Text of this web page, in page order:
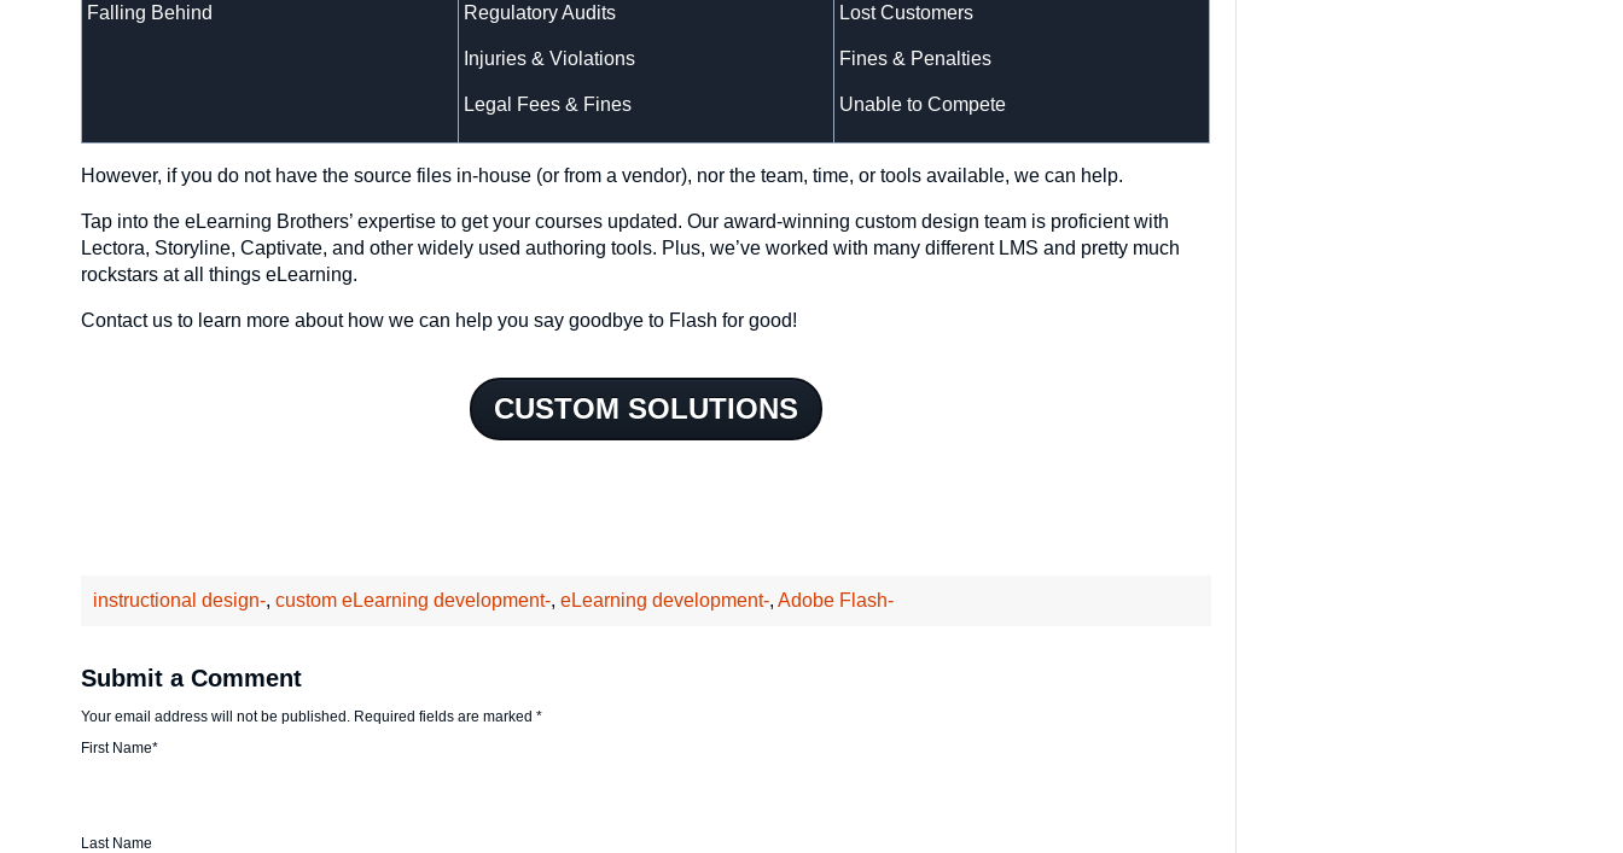
Falling Behind Regulatory Audits
Injuries & Violations
Legal Fees & Fines
Lost Customers
Fines & Penalties
Unable to Compete
However, if you do not have the source files in-house (or from a vendor), nor the team, time, or tools available, we can help.
Tap into the eLearning Brothers’ expertise to get your courses updated. Our award-winning custom design team is proficient with
Lectora, Storyline, Captivate, and other widely used authoring tools. Plus, we’ve worked with many different LMS and pretty much
rockstars at all things eLearning.
Contact us to learn more about how we can help you say goodbye to Flash for good!
CUSTOM SOLUTIONS
instructional design-,custom eLearning development-,eLearning development-,Adobe Flash-
Submit a Comment
Your email address will not be published. Required fields are marked*
First Name*
Last Name